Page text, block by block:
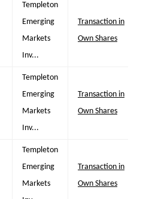
Templeton
Emerging
Markets
Inv...
Transaction in
Own Shares
Templeton
Emerging
Markets
Inv...
Transaction in
Own Shares
Templeton
Emerging
Markets
Transaction in
Own Shares